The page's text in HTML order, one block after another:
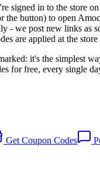
signed in to the store
the button) to open
- we post new links as
are applied at the
it's the simplest
for free, every single
Get Coupon Codes